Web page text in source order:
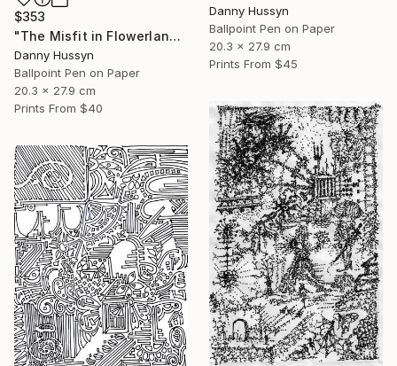
Danny Hussyn
Ballpoint Pen on Paper
20.3 x 27.9 cm
Prints From $45
$353
"The Misfit in Flowerland ( ফুলের দেশে বেমানান)" Drawing
Danny Hussyn
Ballpoint Pen on Paper
20.3 x 27.9 cm
Prints From $40